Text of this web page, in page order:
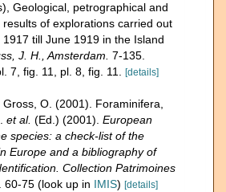
Geological, petrographical and
results of explorations carried out
till June 1919 in the Island
J. H., Amsterdam. 7-135.
7, fig. 11, pl. 8, fig. 11.
[details]
Gross, O. (2001). Foraminifera,
et al. (Ed.) (2001). European
species: a check-list of the
Europe and a bibliography of
Collection Patrimoines
60-75 (look up in IMIS) [details]